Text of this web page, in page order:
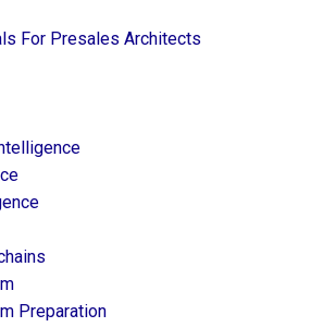
For Presales Architects
Preparation